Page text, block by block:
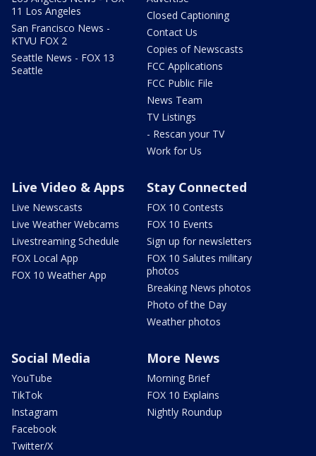
11 Los Angeles
San Francisco News -
KTVU FOX 2
Seattle News - FOX 13
Seattle
Closed Captioning
Contact Us
Copies of Newscasts
FCC Applications
FCC Public File
News Team
TV Listings
- Rescan your TV
Work for Us
Live Video & Apps
Live Newscasts
Live Weather Webcams
Livestreaming Schedule
FOX Local App
FOX 10 Weather App
Stay Connected
FOX 10 Contests
FOX 10 Events
Sign up for newsletters
FOX 10 Salutes military
photos
Breaking News photos
Photo of the Day
Weather photos
Social Media
YouTube
TikTok
Instagram
Facebook
Twitter/X
More News
Morning Brief
FOX 10 Explains
Nightly Roundup